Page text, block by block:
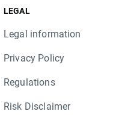
LEGAL
Legal information
Privacy Policy
Regulations
Risk Disclaimer